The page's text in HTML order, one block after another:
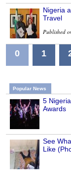
Nigeria
Travel
Published
0 1
Popular News
5
Awards
See
Like